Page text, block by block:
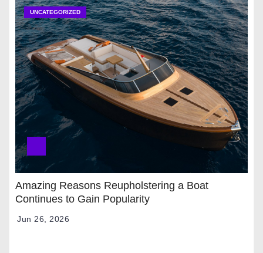
UNCATEGORIZED
Amazing Reasons Reupholstering a Boat
Continues to Gain Popularity
Jun 26, 2026